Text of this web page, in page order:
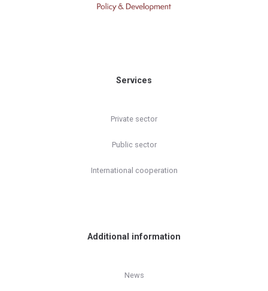
Services
Private sector
Public sector
International cooperation
Additional information
News